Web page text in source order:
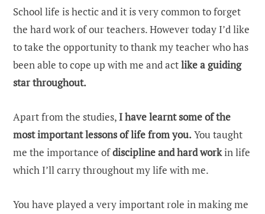
School life is hectic and it is very common to forget
the hard work of our teachers. However today I’d like
to take the opportunity to thank my teacher who has
been able to cope up with me and actlike a guiding
star throughout.
Apart from the studies,I have learnt some of the
most important lessons of life from you.You taught
me the importance ofdiscipline and hard workin life
which I’ll carry throughout my life with me.
You have played a very important role in making me